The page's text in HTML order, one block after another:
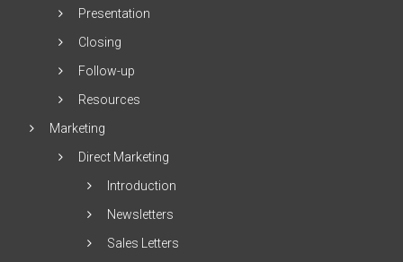
Presentation
Closing
Follow-up
Resources
Marketing
Direct Marketing
Introduction
Newsletters
Sales Letters